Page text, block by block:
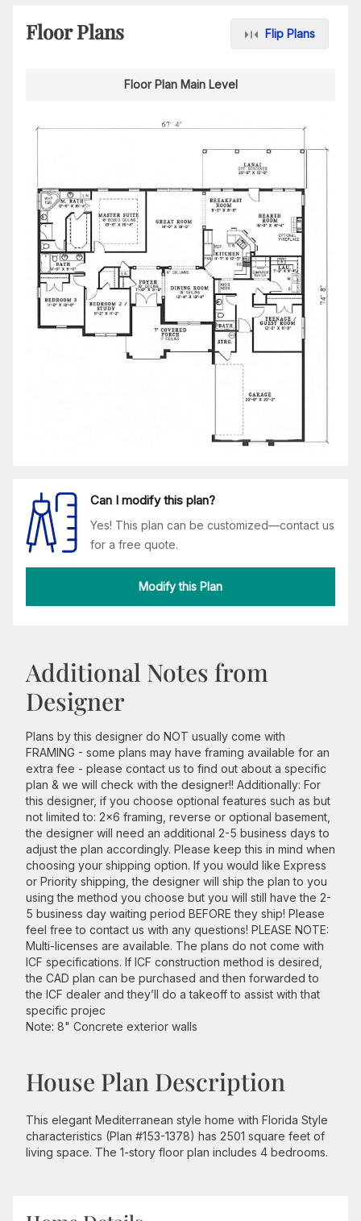
Floor Plans Flip Plans
Floor Plan Main Level
Can I modify this plan?
Yes! This plan can be customized—contact us
for a free quote.
Modify this Plan
Additional Notes from
Designer
Plans by this designer do NOT usually come with
FRAMING - some plans may have framing available for an
extra fee - please contact us to find out about a specific
plan & we will check with the designer!! Additionally: For
this designer, if you choose optional features such as but
not limited to: 2x6 framing, reverse or optional basement,
the designer will need an additional 2-5 business days to
adjust the plan accordingly. Please keep this in mind when
choosing your shipping option. If you would like Express
or Priority shipping, the designer will ship the plan to you
using the method you choose but you will still have the 2-
5 business day waiting period BEFORE they ship! Please
feel free to contact us with any questions! PLEASE NOTE:
Multi-licenses are available. The plans do not come with
ICF specifications. If ICF construction method is desired,
the CAD plan can be purchased and then forwarded to
the ICF dealer and they’ll do a takeoff to assist with that
specific projec
Note: 8" Concrete exterior walls
House Plan Description
This elegant Mediterranean style home with Florida Style
characteristics (Plan #153-1378) has 2501 square feet of
living space. The 1-story floor plan includes 4 bedrooms.